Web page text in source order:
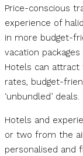
Price-conscious
experience of
in more budget-
vacation
Hotels can
rates, budget-
‘unbundled’ deals.
Hotels and
or two from the
personalised and